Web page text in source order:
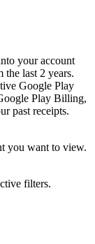
your account
the last 2 years.
Google Play
Play Billing,
past receipts.
you want to view.
filters.